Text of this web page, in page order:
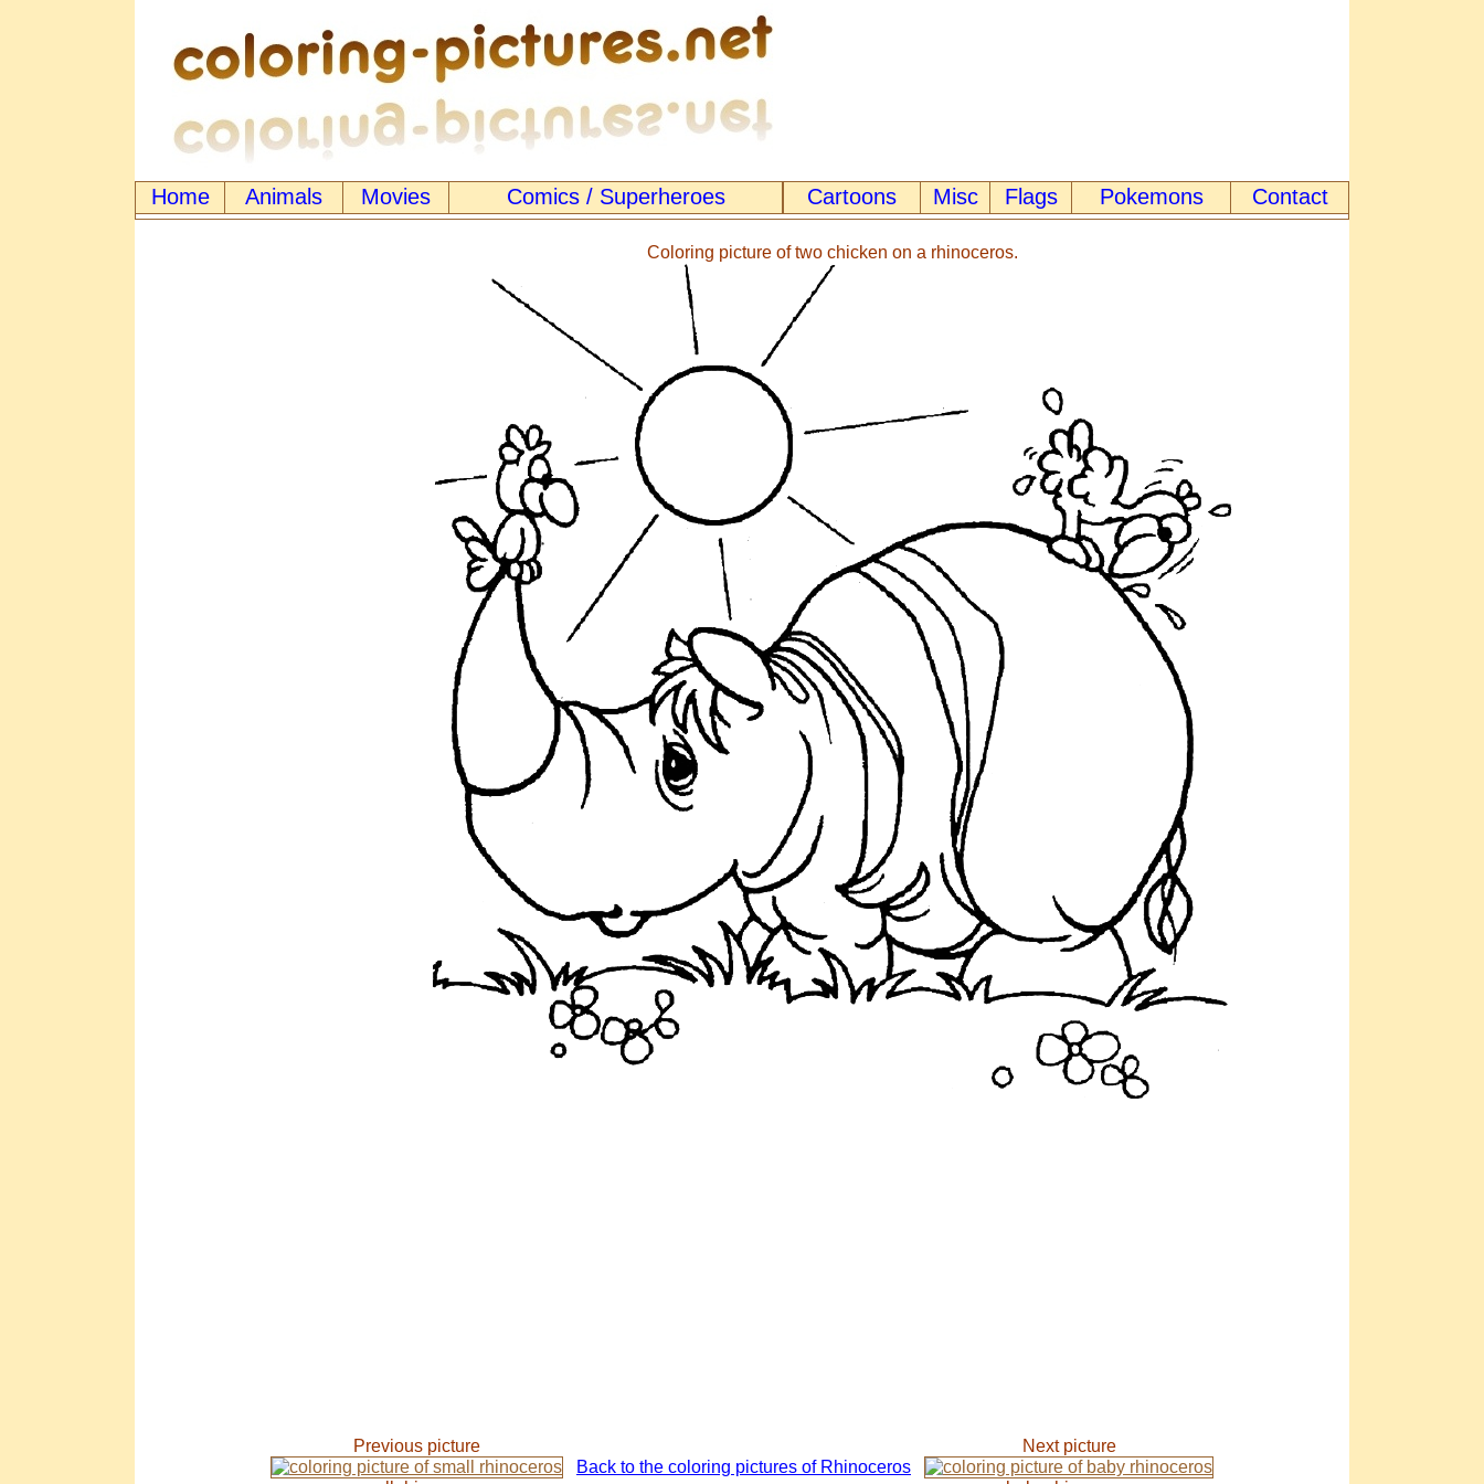
Home Animals Movies Comics / Superheroes Cartoons Misc Flags Pokemons Contact
Coloring picture of two chicken on a rhinoceros.
Previous picture
Back to the coloring pictures of Rhinoceros
Next picture